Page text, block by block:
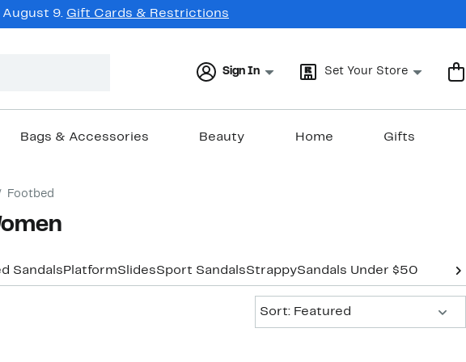
August 9. Gift Cards & Restrictions
Sign In Set Your Store
Bags & Accessories Beauty Home Gifts
Footbed
Sandals PlatformSlidesSport SandalsStrappySandals Under $50
Sort: Featured